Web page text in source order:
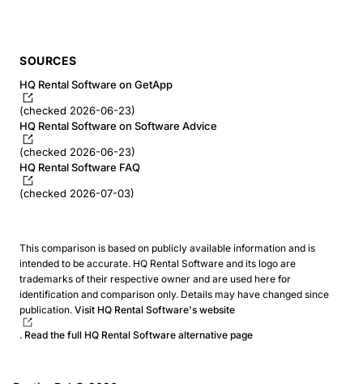
SOURCES
HQ Rental Software on GetApp
(checked 2026-06-23)
HQ Rental Software on Software Advice
(checked 2026-06-23)
HQ Rental Software FAQ
(checked 2026-07-03)
This comparison is based on publicly available information and is
intended to be accurate. HQ Rental Software and its logo are
trademarks of their respective owner and are used here for
identification and comparison only. Details may have changed since
publication. Visit HQ Rental Software's website
. Read the full HQ Rental Software alternative page